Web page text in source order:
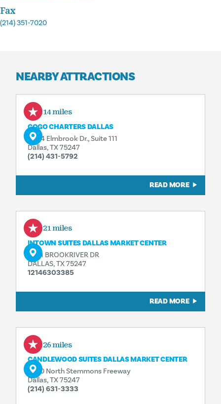
Fax
(214) 351-7020
NEARBY ATTRACTIONS
0.14 miles
GOGO CHARTERS DALLAS
8204 Elmbrook Dr., Suite 111
Dallas, TX 75247
(214) 431-5792
READ MORE
0.21 miles
INTOWN SUITES DALLAS MARKET CENTER
8201 BROOKRIVER DR
DALLAS, TX 75247
12146303385
READ MORE
0.26 miles
CANDLEWOOD SUITES DALLAS MARKET CENTER
7930 North Stemmons Freeway
Dallas, TX 75247
(214) 631-3333